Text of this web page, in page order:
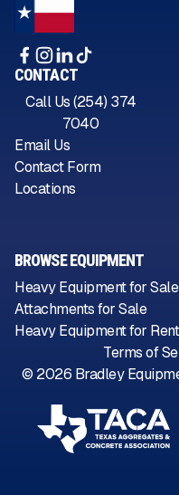
CONTACT
Call Us (254) 374
7040
Email Us
Contact Form
Locations
BROWSE EQUIPMENT
Heavy Equipment for Sale
Attachments for Sale
Heavy Equipment for Rent
© 2026 Bradley
Terms of